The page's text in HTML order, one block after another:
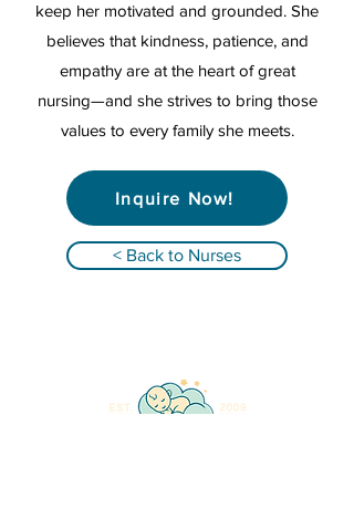
keep her motivated and grounded. She
believes that kindness, patience, and
empathy are at the heart of great
nursing—and she strives to bring those
values to every family she meets.
Inquire Now!
< Back to Nurses